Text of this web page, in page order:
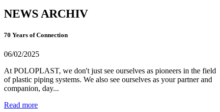
NEWS ARCHIV
70 Years of Connection
06/02/2025
At POLOPLAST, we don't just see ourselves as pioneers in the field
of plastic piping systems. We also see ourselves as your partner and
companion, day...
Read more